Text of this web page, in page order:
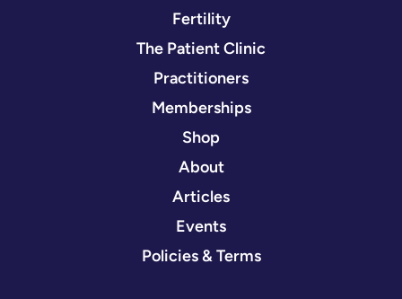
Fertility
The Patient Clinic
Practitioners
Memberships
Shop
About
Articles
Events
Policies & Terms